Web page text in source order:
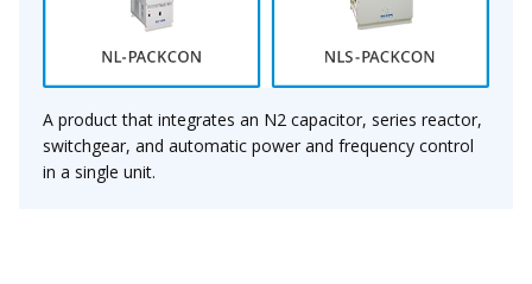
A product that integrates an N2 capacitor, series reactor,
switchgear, and automatic power and frequency control
in a single unit.